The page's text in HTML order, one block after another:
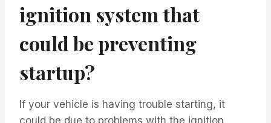
ignition system that
could be preventing
startup?
If your vehicle is having trouble starting, it
could be due to problems with the ignition